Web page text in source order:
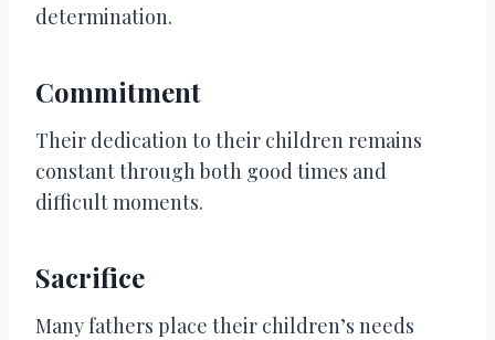
determination.
Commitment
Their dedication to their children remains
constant through both good times and
difficult moments.
Sacrifice
Many fathers place their children’s needs